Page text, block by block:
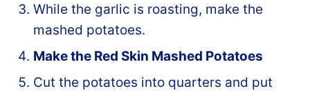
While the garlic is roasting, make the
mashed potatoes.
Make the Red Skin Mashed Potatoes
Cut the potatoes into quarters and put